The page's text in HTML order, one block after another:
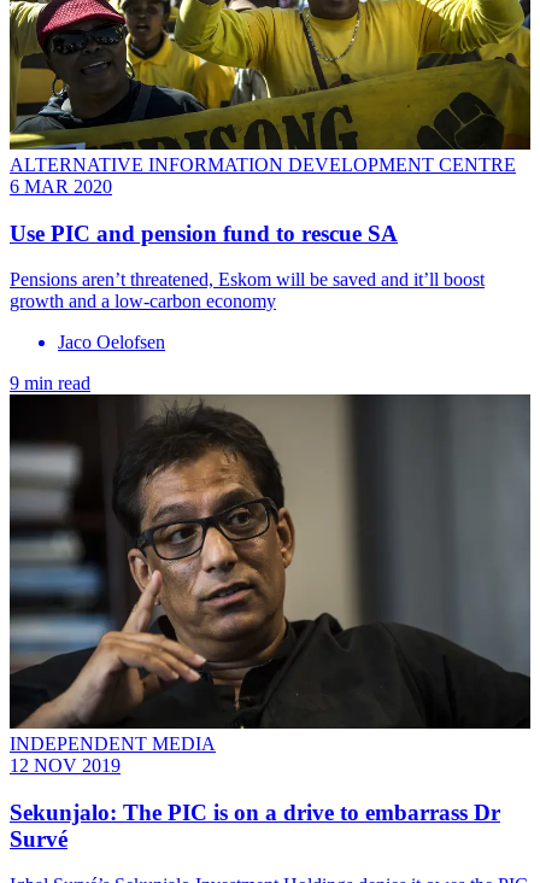
ALTERNATIVE INFORMATION DEVELOPMENT CENTRE
6 MAR 2020
Use PIC and pension fund to rescue SA
Pensions aren’t threatened, Eskom will be saved and it’ll boost
growth and a low-carbon economy
Jaco Oelofsen
9 min read
INDEPENDENT MEDIA
12 NOV 2019
Sekunjalo: The PIC is on a drive to embarrass Dr
Survé